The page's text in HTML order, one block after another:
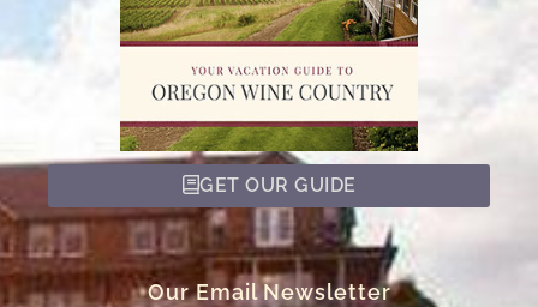
GET OUR GUIDE
Our Email Newsletter